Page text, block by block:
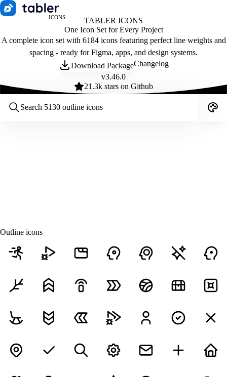
ICONS
TABLER ICONS
One Icon Set for Every Project
A complete icon set with 6184 icons featuring perfect line weights and
spacing - ready for Figma, apps, and design systems.
Download PackageChangelog
v3.46.0
21.3k stars on Github
Outline icons